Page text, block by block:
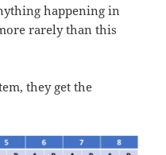
happening in
rarely than this
they get the